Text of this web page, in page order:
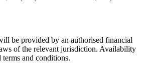
be provided by an authorised financial
of the relevant jurisdiction. Availability
and conditions.